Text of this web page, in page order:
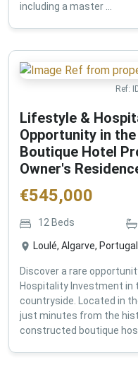
including a master ...
Ref:
Lifestyle &
Opportunity in
Boutique Hotel
Owner's
€545,000
12 Beds
Loulé, Algarve, Portugal
Discover a rare
Hospitality Investment in
countryside. Located in
just minutes from the
constructed boutique